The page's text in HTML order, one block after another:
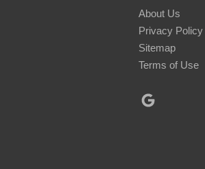
About Us
Privacy Policy
Sitemap
Terms of Use